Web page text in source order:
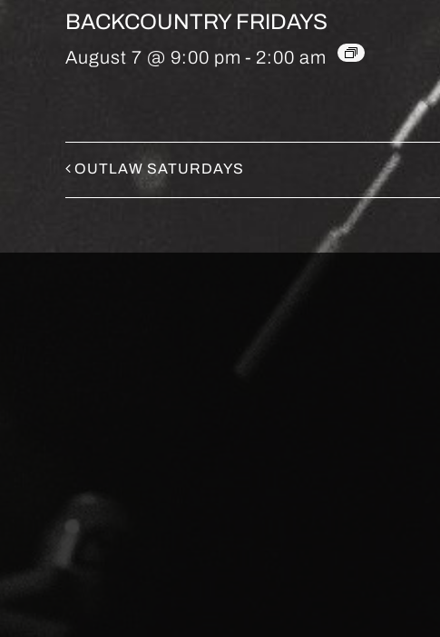
BACKCOUNTRY FRIDAYS
August 7 @ 9:00 pm - 2:00 am
OUTLAW SATURDAYS